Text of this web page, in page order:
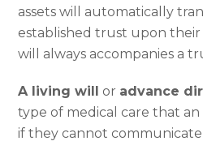
assets will automatically
established trust upon their
will always accompanies a
A living will or advance
type of medical care that
if they cannot communicate